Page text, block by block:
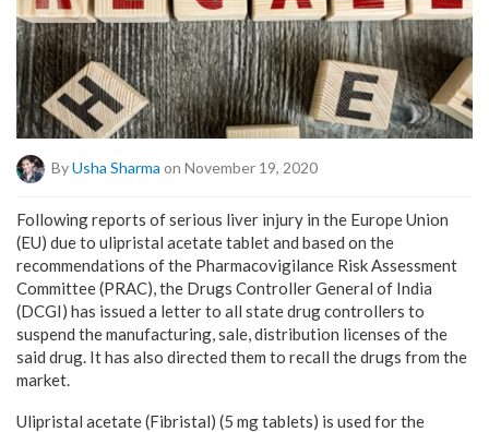
ByUsha Sharma on November 19, 2020
Following reports of serious liver injury in the Europe Union
(EU) due to ulipristal acetate tablet and based on the
recommendations of the Pharmacovigilance Risk Assessment
Committee (PRAC), the Drugs Controller General of India
(DCGI) has issued a letter to all state drug controllers to
suspend the manufacturing, sale, distribution licenses of the
said drug. It has also directed them to recall the drugs from the
market.
Ulipristal acetate (Fibristal) (5 mg tablets) is used for the